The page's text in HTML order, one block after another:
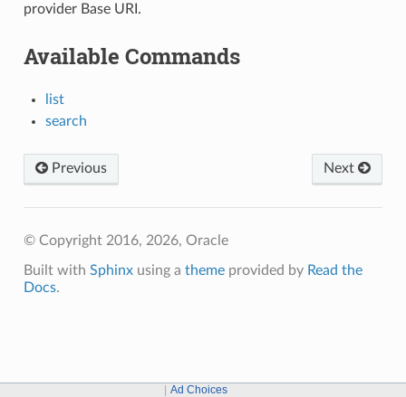
provider Base URI.
Available Commands
list
search
Next
Previous
© Copyright 2016, 2026, Oracle
Built with Sphinxusing a themeprovided by Read the
Docs.
Ad Choices